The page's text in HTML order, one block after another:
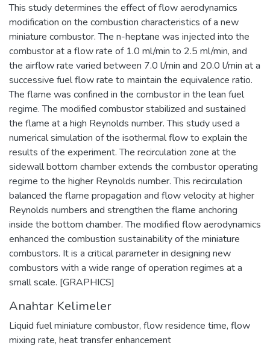
This study determines the effect of flow aerodynamics
modification on the combustion characteristics of a new
miniature combustor. The n-heptane was injected into the
combustor at a flow rate of 1.0 ml/min to 2.5 ml/min, and
the airflow rate varied between 7.0 l/min and 20.0 l/min at a
successive fuel flow rate to maintain the equivalence ratio.
The flame was confined in the combustor in the lean fuel
regime. The modified combustor stabilized and sustained
the flame at a high Reynolds number. This study used a
numerical simulation of the isothermal flow to explain the
results of the experiment. The recirculation zone at the
sidewall bottom chamber extends the combustor operating
regime to the higher Reynolds number. This recirculation
balanced the flame propagation and flow velocity at higher
Reynolds numbers and strengthen the flame anchoring
inside the bottom chamber. The modified flow aerodynamics
enhanced the combustion sustainability of the miniature
combustors. It is a critical parameter in designing new
combustors with a wide range of operation regimes at a
small scale. [GRAPHICS]
Anahtar Kelimeler
Liquid fuel miniature combustor, flow residence time, flow
mixing rate, heat transfer enhancement